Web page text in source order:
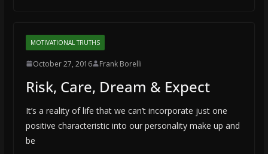
MOTIVATIONAL TRUTHS
October 27, 2016 Frank Borelli
Risk, Care, Dream & Expect
It’s a reality of life that we can’t incorporate just one
positive characteristic into our personality make up and
be